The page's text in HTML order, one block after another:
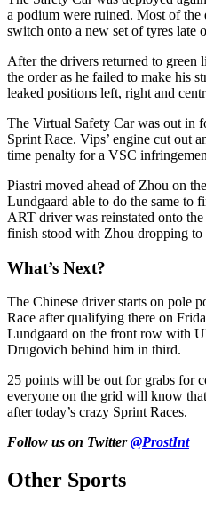
a podium were ruined. Most of
switch onto a new set of tyres late
After the drivers returned to
the order as he failed to make his
leaked positions left, right and
The Virtual Safety Car was out in
Sprint Race. Vips’ engine cut out
time penalty for a VSC
Piastri moved ahead of Zhou on
Lundgaard able to do the same to
ART driver was reinstated onto
finish stood with Zhou dropping to
What’s Next?
The Chinese driver starts on pole
Race after qualifying there on
Lundgaard on the front row with
Drugovich behind him in third.
25 points will be out for grabs for
everyone on the grid will know
after today’s crazy Sprint Races.
Follow us on Twitter@ProstInt
Other Sports